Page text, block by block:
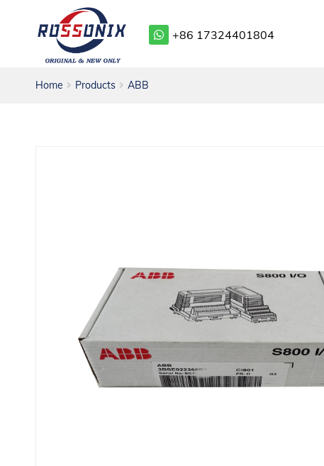
+86 17324401804
Home Products ABB